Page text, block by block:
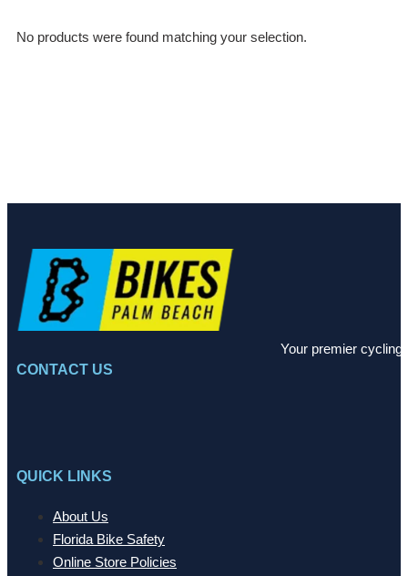
No products were found matching your selection.
Your premier cycling
CONTACT US
QUICK LINKS
About Us
Florida Bike Safety
Online Store Policies